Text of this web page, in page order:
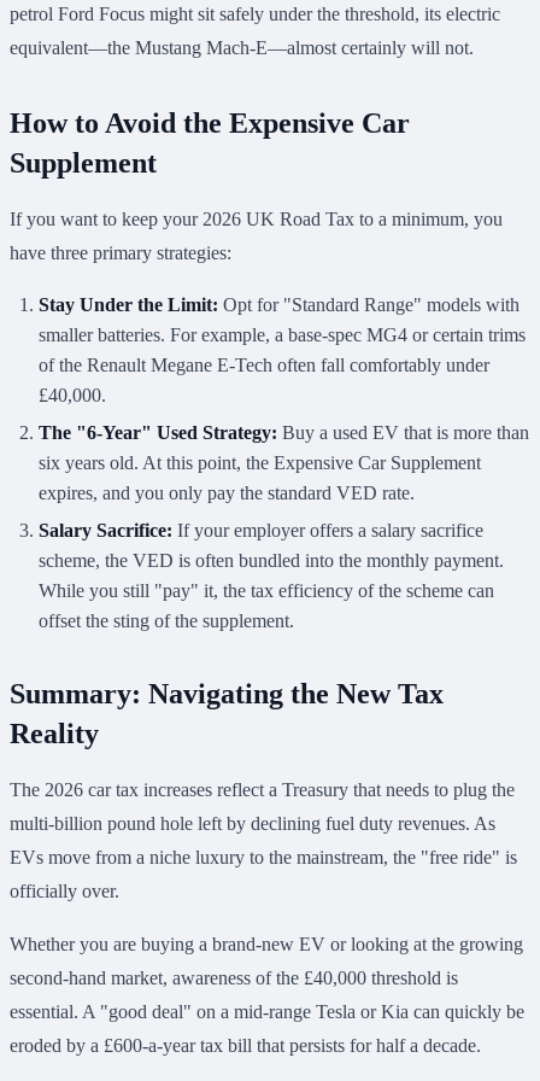
petrol Ford Focus might sit safely under the threshold, its electric
equivalent—the Mustang Mach-E—almost certainly will not.
How to Avoid the Expensive Car
Supplement
If you want to keep your 2026 UK Road Tax to a minimum, you
have three primary strategies:
Stay Under the Limit: Opt for "Standard Range" models with
smaller batteries. For example, a base-spec MG4 or certain trims
of the Renault Megane E-Tech often fall comfortably under
£40,000.
The "6-Year" Used Strategy: Buy a used EV that is more than
six years old. At this point, the Expensive Car Supplement
expires, and you only pay the standard VED rate.
Salary Sacrifice: If your employer offers a salary sacrifice
scheme, the VED is often bundled into the monthly payment.
While you still "pay" it, the tax efficiency of the scheme can
offset the sting of the supplement.
Summary: Navigating the New Tax
Reality
The 2026 car tax increases reflect a Treasury that needs to plug the
multi-billion pound hole left by declining fuel duty revenues. As
EVs move from a niche luxury to the mainstream, the "free ride" is
officially over.
Whether you are buying a brand-new EV or looking at the growing
second-hand market, awareness of the £40,000 threshold is
essential. A "good deal" on a mid-range Tesla or Kia can quickly be
eroded by a £600-a-year tax bill that persists for half a decade.